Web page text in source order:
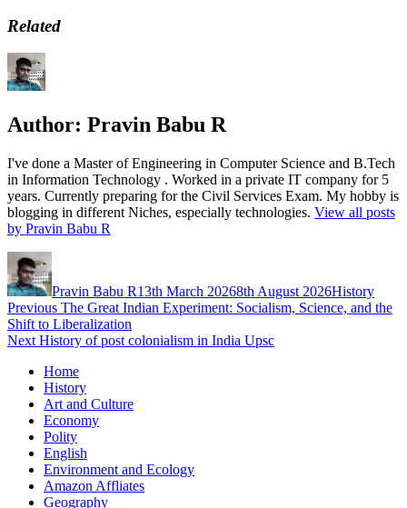
Related
Author: Pravin Babu R
I've done a Master of Engineering in Computer Science and B.Tech
in Information Technology . Worked in a private IT company for 5
years. Currently preparing for the Civil Services Exam. My hobby is
blogging in different Niches, especially technologies. View all posts
by Pravin Babu R
Pravin Babu R13th March 20268th August 2026History
Post
navigation
Previous Previous
post:
The Great Indian Experiment: Socialism, Science, and the
Shift to Liberalization
Next Next
History of post colonialism in India Upsc
Home
History
Art and Culture
Economy
Polity
English
Environment and Ecology
Amazon Affliates
Geography